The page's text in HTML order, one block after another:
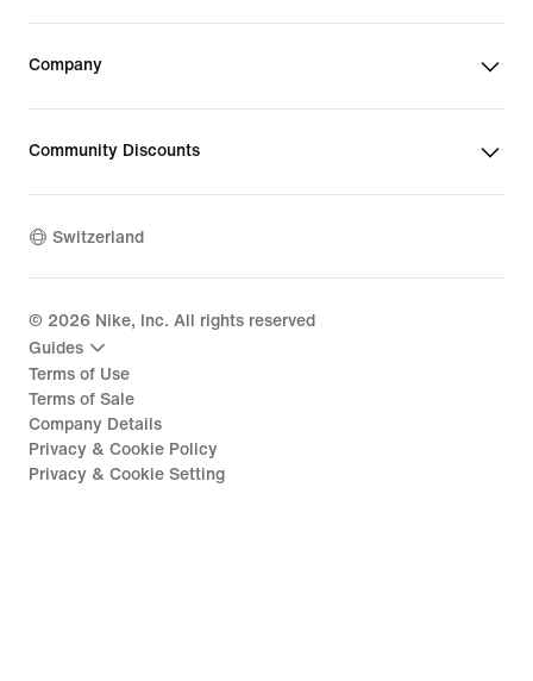
Company
Community Discounts
Switzerland
© 2026 Nike, Inc. All rights reserved
Guides
Terms of Use
Terms of Sale
Company Details
Privacy & Cookie Policy
Privacy & Cookie Setting